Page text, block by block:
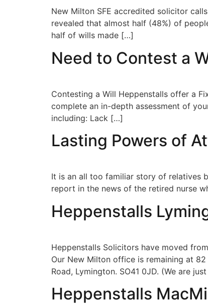
New Milton SFE accredited solicitor
revealed that almost half (48%) of
half of wills made […]
Need to Contest a
Contesting a Will Heppenstalls offer a
complete an in-depth assessment of
including: Lack […]
Lasting Powers of
It is an all too familiar story of relatives
report in the news of the retired nurse
Heppenstalls
Heppenstalls Solicitors have moved
Our New Milton office is remaining at
Road, Lymington. SO41 0JD. (We are
Heppenstalls